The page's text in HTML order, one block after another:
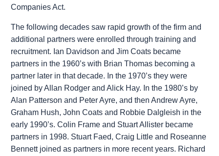
Companies Act.
The following decades saw rapid growth of the firm and
additional partners were enrolled through training and
recruitment. Ian Davidson and Jim Coats became
partners in the 1960’s with Brian Thomas becoming a
partner later in that decade. In the 1970’s they were
joined by Allan Rodger and Alick Hay. In the 1980’s by
Alan Patterson and Peter Ayre, and then Andrew Ayre,
Graham Hush, John Coats and Robbie Dalgleish in the
early 1990’s. Colin Frame and Stuart Allister became
partners in 1998. Stuart Faed, Craig Little and Roseanne
Bennett joined as partners in more recent years. Richard